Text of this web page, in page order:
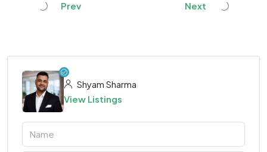
Prev Next
Shyam Sharma
View Listings